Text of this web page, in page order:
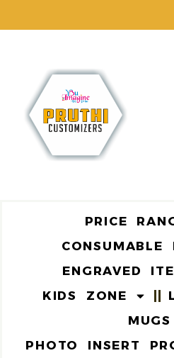
PRICE
CONSUMABLE
ENGRAVED
KIDS ZONE
MUGS
PHOTO INSERT